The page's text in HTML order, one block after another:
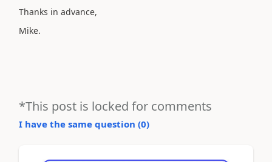
Thanks in advance,
Mike.
*This post is locked for comments
I have the same question (0)